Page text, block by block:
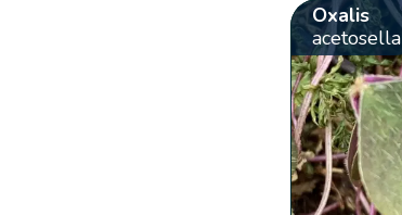
Oxalis
acetosella